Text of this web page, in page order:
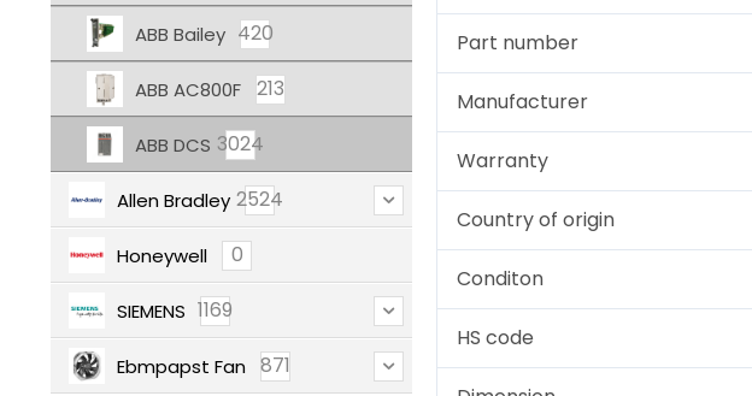
ABB Bailey 420
ABB AC800F 213
ABB DCS 3024
Allen Bradley 2524
Honeywell 0
SIEMENS 1169
Ebmpapst Fan 871
Part number
Manufacturer
Warranty
Country of origin
Conditon
HS code